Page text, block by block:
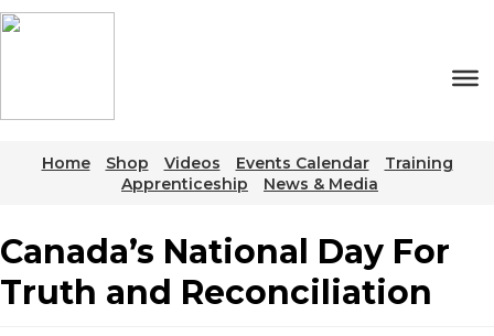
Skip
to
Home Shop Videos Events Calendar
Training
Apprenticeship
News & Media
Canada’s National Day For
Truth and Reconciliation